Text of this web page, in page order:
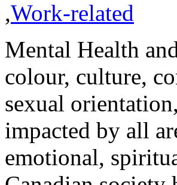
,Work-related
Mental Health
colour, culture,
sexual
impacted by all
emotional,